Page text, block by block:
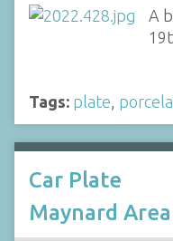
A
Tags: plate
Car Plate
Maynard